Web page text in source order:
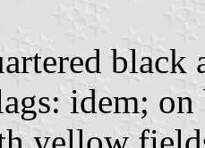
black
idem;